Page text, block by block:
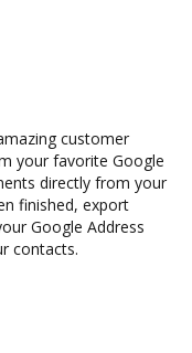
customer
your favorite Google
directly from your
finished, export
Google Address
contacts.